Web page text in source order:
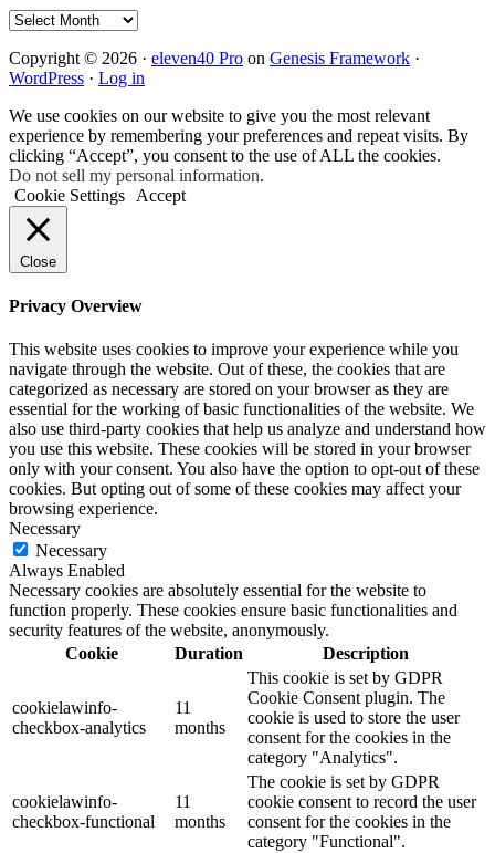
Archives
Copyright © 2026 · eleven40 Pro on Genesis Framework ·
WordPress · Log in
We use cookies on our website to give you the most relevant
experience by remembering your preferences and repeat visits. By
clicking “Accept”, you consent to the use of ALL the cookies.
Do not sell my personal information.
Cookie Settings
Accept
Close
Privacy Overview
This website uses cookies to improve your experience while you
navigate through the website. Out of these, the cookies that are
categorized as necessary are stored on your browser as they are
essential for the working of basic functionalities of the website. We
also use third-party cookies that help us analyze and understand how
you use this website. These cookies will be stored in your browser
only with your consent. You also have the option to opt-out of these
cookies. But opting out of some of these cookies may affect your
browsing experience.
Necessary
Necessary
Always Enabled
Necessary cookies are absolutely essential for the website to
function properly. These cookies ensure basic functionalities and
security features of the website, anonymously.
Cookie
Duration Description
cookielawinfo-
checkbox-analytics
11
months
This cookie is set by GDPR
Cookie Consent plugin. The
cookie is used to store the user
consent for the cookies in the
category "Analytics".
cookielawinfo-
checkbox-functional
11
months
The cookie is set by GDPR
cookie consent to record the user
consent for the cookies in the
category "Functional".